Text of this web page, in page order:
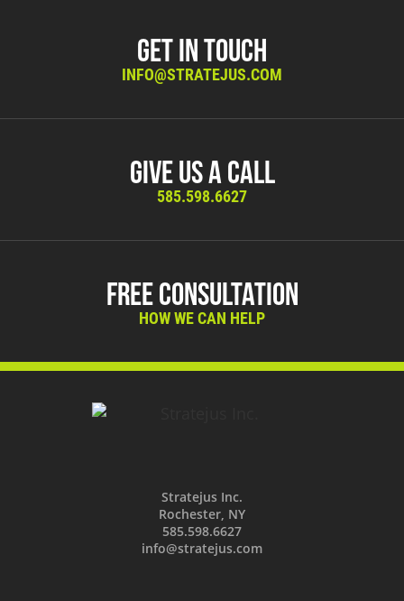
Get in Touch
INFO@STRATEJUS.COM
Give Us A Call
585.598.6627
Free Consultation
HOW WE CAN HELP
Stratejus Inc.
Rochester, NY
585.598.6627
info@stratejus.com